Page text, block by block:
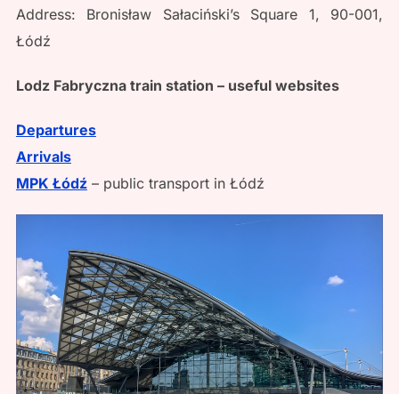
Address: Bronisław Sałaciński’s Square 1, 90-001,
Łódź
Lodz Fabryczna train station – useful websites
Departures
Arrivals
MPK Łódź– public transport in Łódź